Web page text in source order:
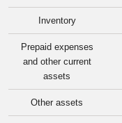
Inventory
Prepaid expenses
and other current
assets
Other assets